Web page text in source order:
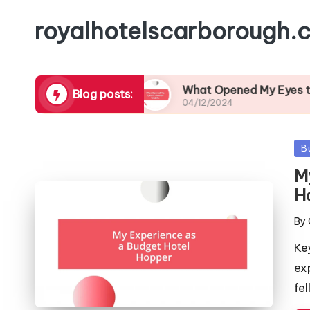
Blog posts:
Cuisine What Opened My Eyes to
04/12/2024
in
By